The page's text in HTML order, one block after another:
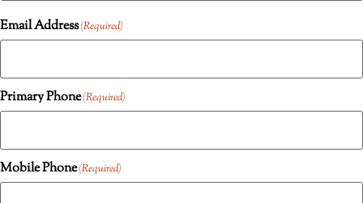
Email Address(Required)
Primary Phone(Required)
Mobile Phone(Required)